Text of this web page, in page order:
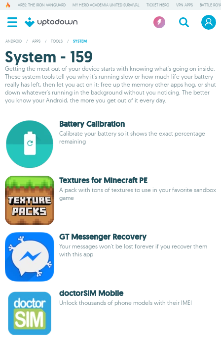
ARES: THE IRON VANGUARD MY HERO ACADEMIA UNITED SURVIVAL TICKET HERO VPN APPS BATTLE
ANDROID / APPS / TOOLS / SYSTEM
System - 159
Getting the most out of your device starts with knowing what's going on inside.
These system tools tell you why it's running slow or how much life your battery
really has left, then let you act on it: free up the memory other apps hog, or shut
down whatever's running in the background without you noticing. The better
you know your Android, the more you get out of it every day.
Battery Calibration
Calibrate your battery so it shows the exact percentage
remaining
Textures for Minecraft PE
A pack with tons of textures to use in your favorite sandbox
game
GT Messenger Recovery
Your messages won't be lost forever if you recover them
with this app
doctorSIM Mobile
Unlock thousands of phone models with their IMEI